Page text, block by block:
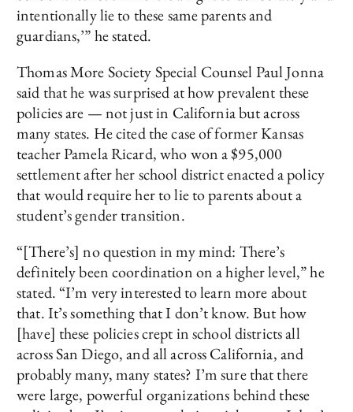
intentionally lie to these same parents and
guardians,’” he stated.
Thomas More Society Special Counsel Paul Jonna
said that he was surprised at how prevalent these
policies are — not just in California but across
many states. He cited the case of former Kansas
teacher Pamela Ricard, who won a $95,000
settlement after her school district enacted a policy
that would require her to lie to parents about a
student’s gender transition.
“[There’s] no question in my mind: There’s
definitely been coordination on a higher level,” he
stated. “I’m very interested to learn more about
that. It’s something that I don’t know. But how
[have] these policies crept in school districts all
across San Diego, and all across California, and
probably many, many states? I’m sure that there
were large, powerful organizations behind these